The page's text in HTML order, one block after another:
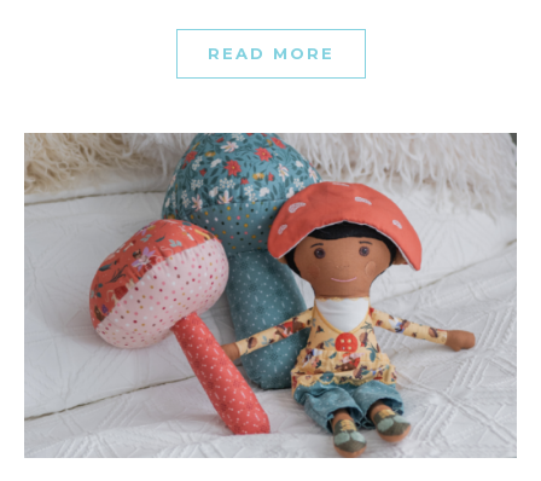
READ MORE